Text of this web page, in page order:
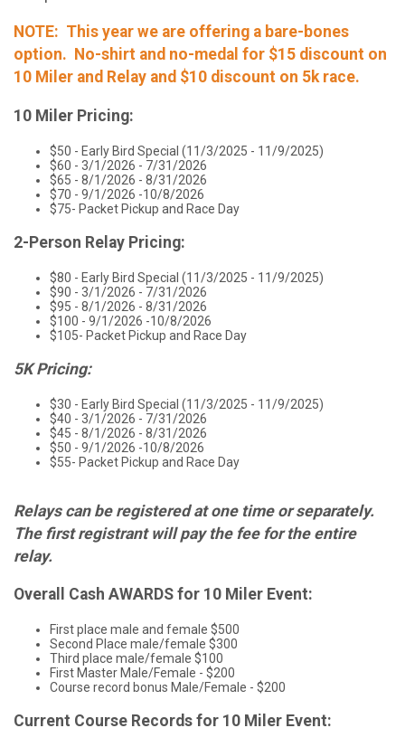
NOTE: This year we are offering a bare-bones
option. No-shirt and no-medal for $15 discount on
10 Miler and Relay and $10 discount on 5k race.
10 Miler Pricing:
$50 - Early Bird Special (11/3/2025 - 11/9/2025)
$60 - 3/1/2026 - 7/31/2026
$65 - 8/1/2026 - 8/31/2026
$70 - 9/1/2026 -10/8/2026
$75- Packet Pickup and Race Day
2-Person Relay Pricing:
$80 - Early Bird Special (11/3/2025 - 11/9/2025)
$90 - 3/1/2026 - 7/31/2026
$95 - 8/1/2026 - 8/31/2026
$100 - 9/1/2026 -10/8/2026
$105- Packet Pickup and Race Day
5K Pricing:
$30 - Early Bird Special (11/3/2025 - 11/9/2025)
$40 - 3/1/2026 - 7/31/2026
$45 - 8/1/2026 - 8/31/2026
$50 - 9/1/2026 -10/8/2026
$55- Packet Pickup and Race Day
Relays can be registered at one time or separately.
The first registrant will pay the fee for the entire
relay.
Overall Cash AWARDS for 10 Miler Event:
First place male and female $500
Second Place male/female $300
Third place male/female $100
First Master Male/Female - $200
Course record bonus Male/Female - $200
Current Course Records for 10 Miler Event: